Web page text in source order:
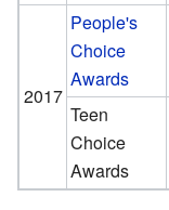
2017
People's
Choice
Awards
Teen
Choice
Awards